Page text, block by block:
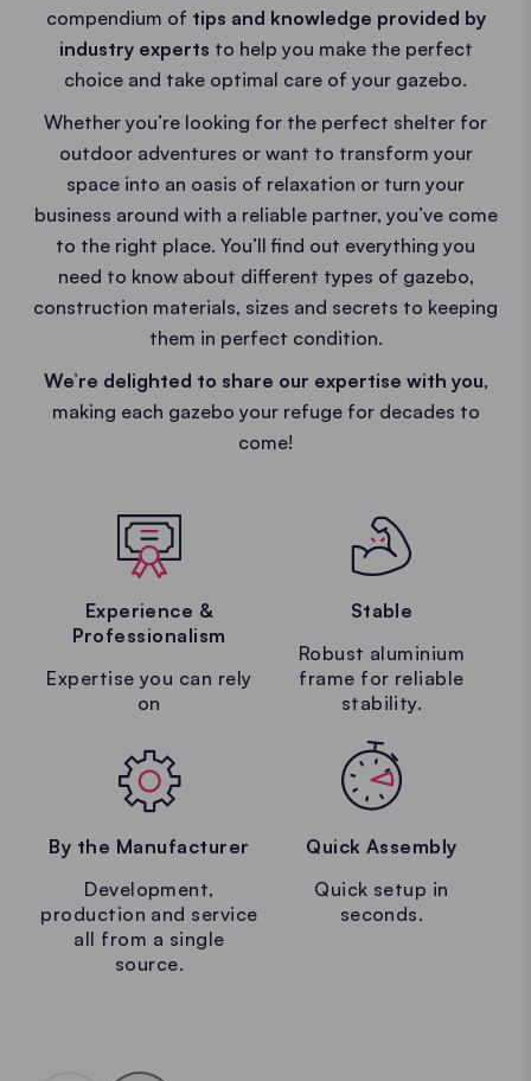
compendium of tips and knowledge provided by
industry experts to help you make the perfect
choice and take optimal care of your gazebo.
Whether you’re looking for the perfect shelter for
outdoor adventures or want to transform your
space into an oasis of relaxation or turn your
business around with a reliable partner, you’ve come
to the right place. You’ll find out everything you
need to know about different types of gazebo,
construction materials, sizes and secrets to keeping
them in perfect condition.
We’re delighted to share our expertise with you,
making each gazebo your refuge for decades to
come!
Experience &
Professionalism
Expertise you can rely
on
Stable
Robust aluminium
frame for reliable
stability.
By the Manufacturer
Development,
production and service
all from a single
source.
Quick Assembly
Quick setup in
seconds.